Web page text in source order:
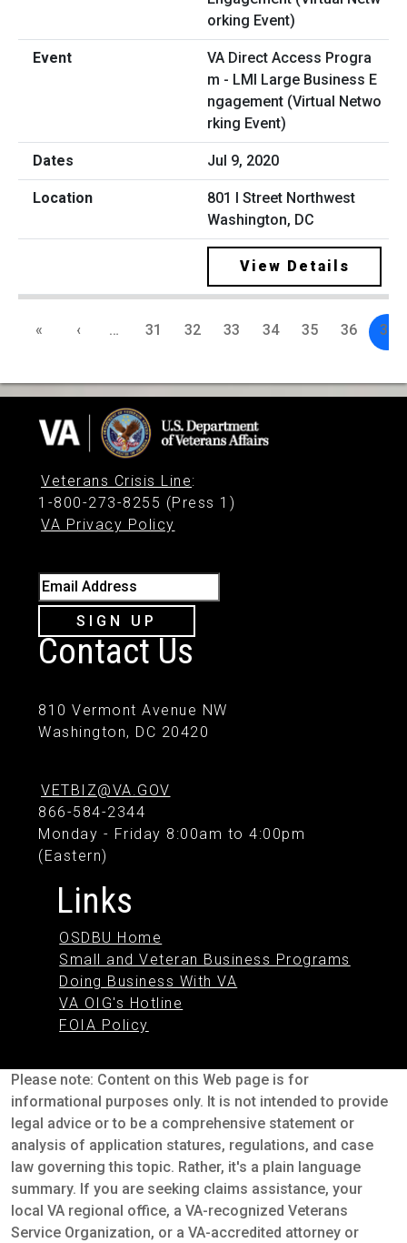
VA Direct Access Progra
m - LMI Large Business E
ngagement (Virtual Netwo
rking Event)
Jul 9, 2020
801 I Street Northwest
Washington, DC
View Details
« ‹ … 31 32 33 34 35 36 37
Veterans Crisis Line:
1-800-273-8255 (Press 1)
VA Privacy Policy
Email Address
SIGN UP
Contact Us
810 Vermont Avenue NW
Washington, DC 20420
VETBIZ@VA.GOV
866-584-2344
Monday - Friday 8:00am to 4:00pm
(Eastern)
Links
OSDBU Home
Small and Veteran Business Programs
Doing Business With VA
VA OIG's Hotline
FOIA Policy
Please note: Content on this Web page is for
informational purposes only. It is not intended to provide
legal advice or to be a comprehensive statement or
analysis of application statures, regulations, and case
law governing this topic. Rather, it's a plain language
summary. If you are seeking claims assistance, your
local VA regional office, a VA-recognized Veterans
Service Organization, or a VA-accredited attorney or